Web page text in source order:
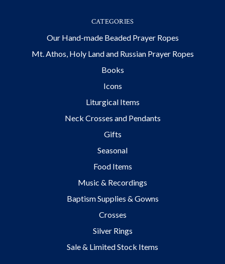
CATEGORIES
Our Hand-made Beaded Prayer Ropes
Mt. Athos, Holy Land and Russian Prayer Ropes
Books
Icons
Liturgical Items
Neck Crosses and Pendants
Gifts
Seasonal
Food Items
Music & Recordings
Baptism Supplies & Gowns
Crosses
Silver Rings
Sale & Limited Stock Items